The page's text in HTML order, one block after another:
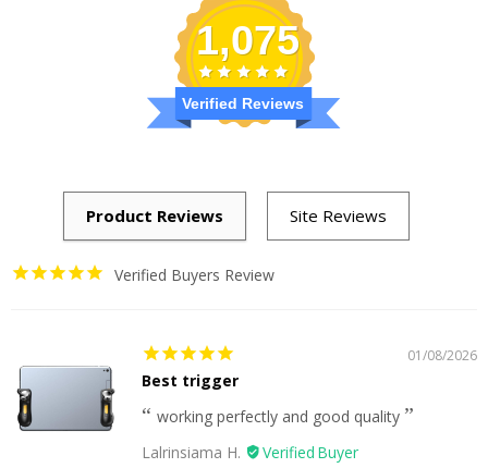
1,075
Verified Reviews
Verified Buyers Review
01/08/2026
Best trigger
working perfectly and good quality
Lalrinsiama H.